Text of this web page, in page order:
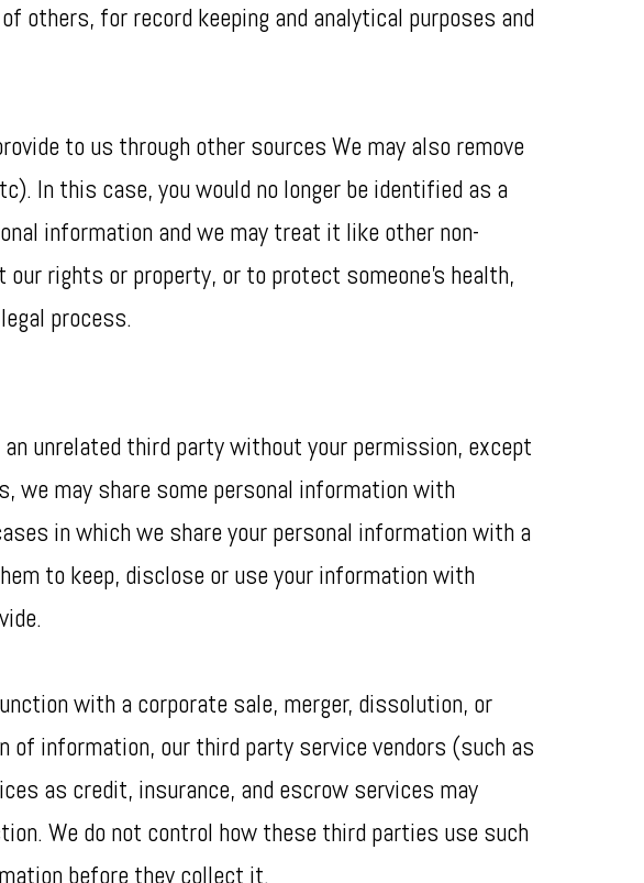
others, for record keeping and analytical purposes and
to us through other sources We may also remove
In this case, you would no longer be identified as a
information and we may treat it like other non-
rights or property, or to protect someone’s health,
process.
unrelated third party without your permission, except
we may share some personal information with
in which we share your personal information with a
to keep, disclose or use your information with
with a corporate sale, merger, dissolution, or
information, our third party service vendors (such as
as credit, insurance, and escrow services may
We do not control how these third parties use such
before they collect it.